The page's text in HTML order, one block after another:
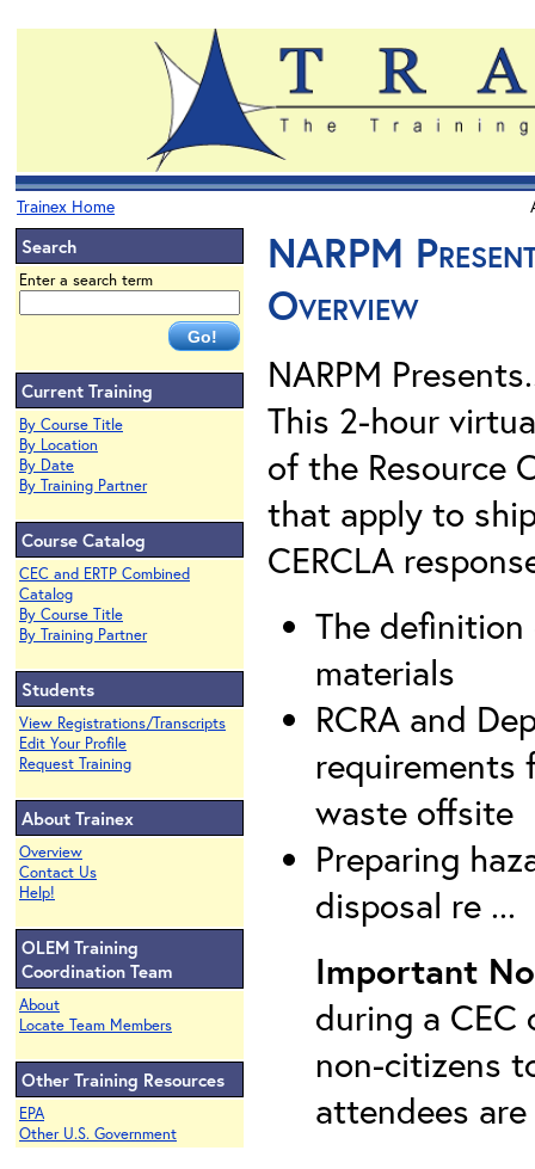
Trainex Home
Search
Enter a search term
Current Training
By Course Title
By Location
By Date
By Training Partner
Course Catalog
CEC and ERTP Combined
Catalog
By Course Title
By Training Partner
Students
View Registrations/Transcripts
Edit Your Profile
Request Training
About Trainex
Overview
Contact Us
Help!
OLEM Training
Coordination Team
About
Locate Team Members
Other Training Resources
EPA
Other U.S. Government
NARPM
Overview
NARPM
This 2-hour
of the Resource
that apply to
CERCLA
The
materials
RCRA and
requirements
waste offsite
Preparing
disposal re ...
Important
during a
non-citizens
attendees